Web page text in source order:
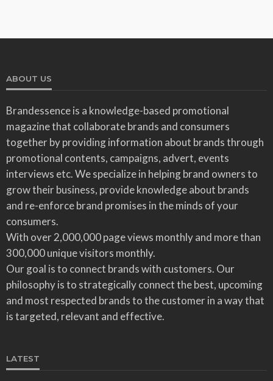
ABOUT US
Brandessence is a knowledge-based promotional
magazine that collaborate brands and consumers
together by providing information about brands through
promotional contents, campaigns, advert, events
interviews etc. We specialize in helping brand owners to
grow their business, provide knowledge about brands
and re-enforce brand promises in the minds of your
consumers.
With over 2,000,000 page views monthly and more than
300,000 unique visitors monthly.
Our goal is to connect brands with customers. Our
philosophy is to strategically connect the best, upcoming
and most respected brands to the customer in a way that
is targeted, relevant and effective.
LATEST